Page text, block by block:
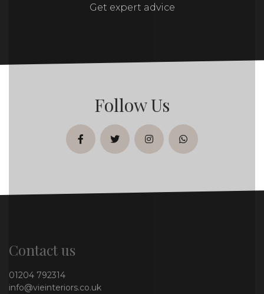
Get expert advice
Follow Us
facebooktwitterinstagramwhatsapp
Contact us
01204 792314
info@vieinteriors.co.uk